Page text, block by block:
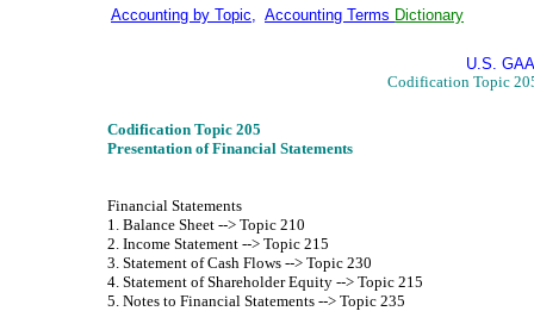
Accounting by Topic, Accounting Terms Dictionary
U.S.
Codification Topic
Codification Topic 205
Presentation of Financial Statements
Financial Statements
1. Balance Sheet --> Topic 210
2. Income Statement --> Topic 215
3. Statement of Cash Flows --> Topic 230
4. Statement of Shareholder Equity --> Topic 215
5. Notes to Financial Statements --> Topic 235